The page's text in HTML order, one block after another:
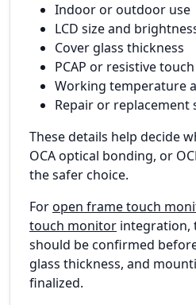
Indoor or outdoor use
LCD size and
Cover glass thickness
PCAP or resistive
Working temperature
Repair or replacement
These details help decide
OCA optical bonding, or
the safer choice.
Foropen frame touch
touch monitor integration,
should be confirmed
glass thickness, and
finalized.